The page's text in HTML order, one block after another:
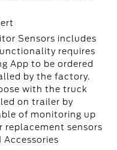
Sensors includes
requires
App to be ordered
by the factory.
with the truck
on trailer by
of monitoring up
replacement sensors